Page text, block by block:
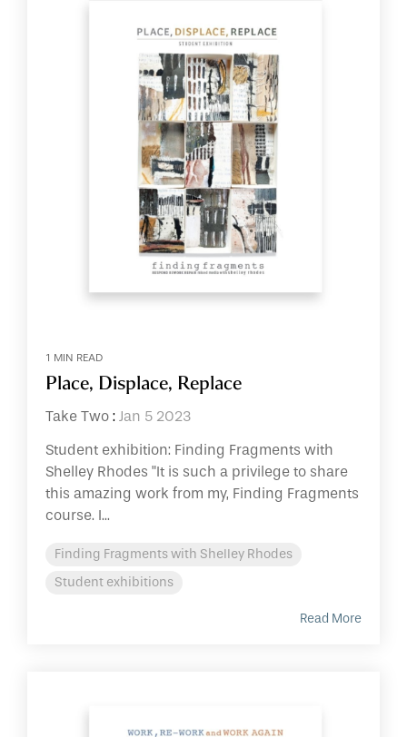
1 MIN READ
Place, Displace, Replace
Take Two : Jan 5 2023
Student exhibition: Finding Fragments with
Shelley Rhodes "It is such a privilege to share
this amazing work from my, Finding Fragments
course. I...
Finding Fragments with Shelley Rhodes
Student exhibitions
Read More